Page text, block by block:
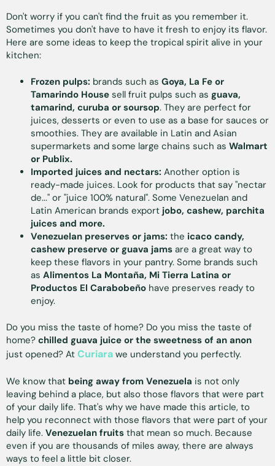
Don't worry if you can't find the fruit as you remember it.
Sometimes you don't have to have it fresh to enjoy its flavor.
Here are some ideas to keep the tropical spirit alive in your
kitchen:
Frozen pulps: brands such as Goya, La Fe or
Tamarindo House sell fruit pulps such as guava,
tamarind, curuba or soursop. They are perfect for
juices, desserts or even to use as a base for sauces or
smoothies. They are available in Latin and Asian
supermarkets and some large chains such as Walmart
or Publix.
Imported juices and nectars: Another option is
ready-made juices. Look for products that say "nectar
de..." or "juice 100% natural". Some Venezuelan and
Latin American brands export jobo, cashew, parchita
juices and more.
Venezuelan preserves or jams: the icaco candy,
cashew preserve or guava jams are a great way to
keep these flavors in your pantry. Some brands such
as Alimentos La Montaña, Mi Tierra Latina or
Productos El Carabobeño have preserves ready to
enjoy.
Do you miss the taste of home? Do you miss the taste of
home? chilled guava juice or the sweetness of an anon
just opened? At Curiara we understand you perfectly.
We know that being away from Venezuela is not only
leaving behind a place, but also those flavors that were part
of your daily life. That's why we have made this article, to
help you reconnect with those flavors that were part of your
daily life. Venezuelan fruits that mean so much. Because
even if you are thousands of miles away, there are always
ways to feel a little bit closer.